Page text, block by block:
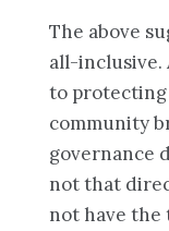
The above
all-inclusive.
to protecting
community
governance
not that
not have the